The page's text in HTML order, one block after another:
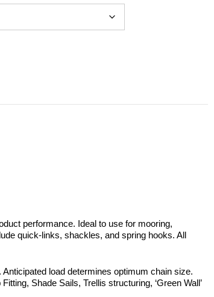
performance. Ideal to use for mooring,
quick-links, shackles, and spring hooks. All
load determines optimum chain size.
Shade Sails, Trellis structuring, ‘Green Wall’